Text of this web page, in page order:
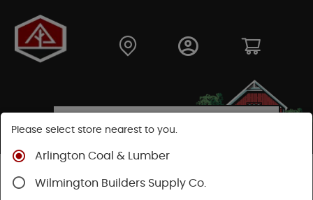
Shop
Decking
Trex Decking Trex Transcend®
Please select store nearest to you.
Arlington Coal & Lumber
Wilmington Builders Supply Co.